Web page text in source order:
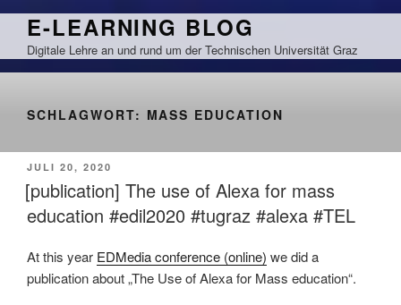
Zum
springen
E-LEARNING BLOG
Digitale Lehre an und rund um der Technischen Universität Graz
SCHLAGWORT: MASS EDUCATION
VERÖFFENTLICHT
AM
JULI 20, 2020
[publication] The use of Alexa for mass
education #edil2020 #tugraz #alexa #TEL
At this year EDMedia conference (online) we did a
publication about „The Use of Alexa for Mass education“.